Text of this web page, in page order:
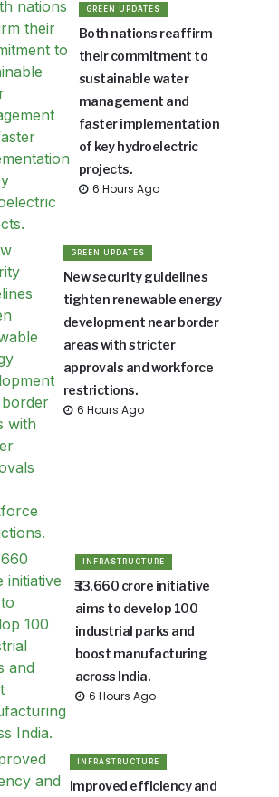
GREEN UPDATES
Both nations reaffirm
their commitment to
sustainable water
management and
faster implementation
of key hydroelectric
projects.
6 Hours Ago
GREEN UPDATES
New security guidelines
tighten renewable energy
development near border
areas with stricter
approvals and workforce
restrictions.
6 Hours Ago
INFRASTRUCTURE
₹33,660 crore initiative
aims to develop 100
industrial parks and
boost manufacturing
across India.
6 Hours Ago
INFRASTRUCTURE
Improved efficiency and